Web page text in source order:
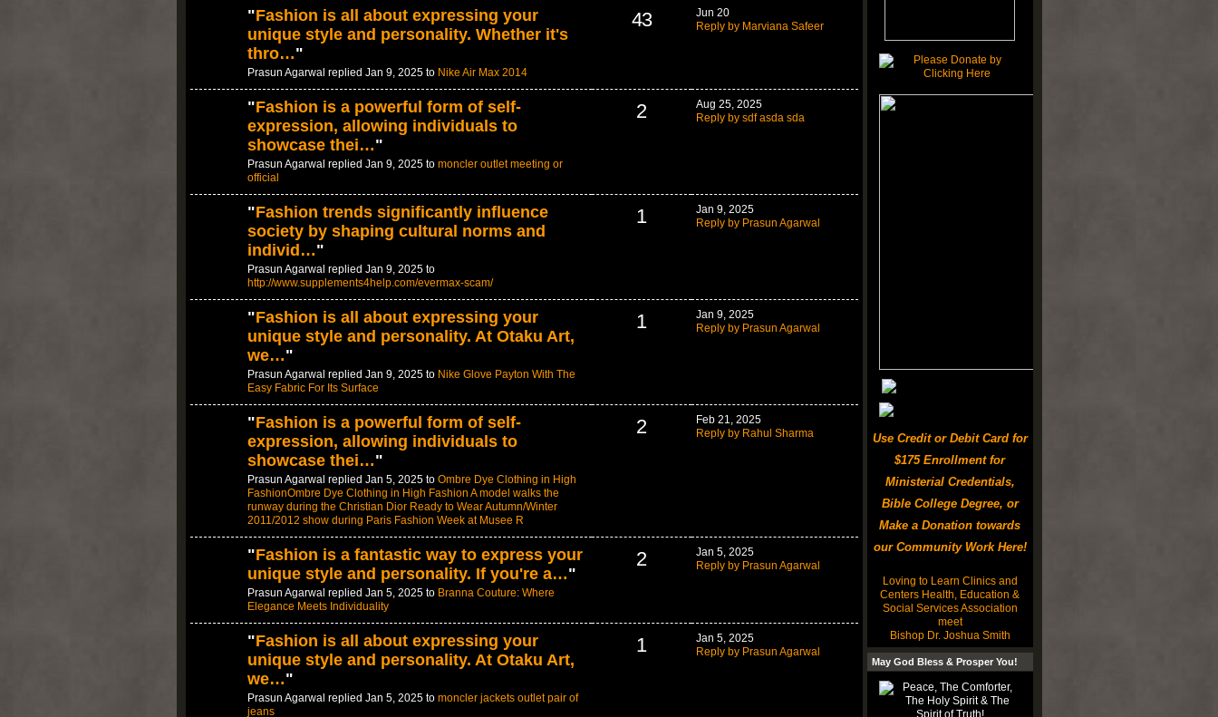
"Fashion is all about expressing your
unique style and personality. Whether it's
thro…"
Prasun Agarwal replied Jan 9, 2025 to Nike Air Max 2014
43
Jun 20
Reply by Marviana Safeer
"Fashion is a powerful form of self-
expression, allowing individuals to
showcase thei…"
Prasun Agarwal replied Jan 9, 2025 to moncler outlet meeting or
official
2
Aug 25, 2025
Reply by sdf asda sda
"Fashion trends significantly influence
society by shaping cultural norms and
individ…"
Prasun Agarwal replied Jan 9, 2025 to
http://www.supplements4help.com/evermax-scam/
1
Jan 9, 2025
Reply by Prasun Agarwal
"Fashion is all about expressing your
unique style and personality. At Otaku Art,
we…"
Prasun Agarwal replied Jan 9, 2025 to Nike Glove Payton With The
Easy Fabric For Its Surface
1
Jan 9, 2025
Reply by Prasun Agarwal
"Fashion is a powerful form of self-
expression, allowing individuals to
showcase thei…"
Prasun Agarwal replied Jan 5, 2025 to Ombre Dye Clothing in High
FashionOmbre Dye Clothing in High Fashion A model walks the
runway during the Christian Dior Ready to Wear Autumn/Winter
2011/2012 show during Paris Fashion Week at Musee R
2
Feb 21, 2025
Reply by Rahul Sharma
"Fashion is a fantastic way to express your
unique style and personality. If you're a…"
Prasun Agarwal replied Jan 5, 2025 to Branna Couture: Where
Elegance Meets Individuality
2
Jan 5, 2025
Reply by Prasun Agarwal
"Fashion is all about expressing your
unique style and personality. At Otaku Art,
we…"
Prasun Agarwal replied Jan 5, 2025 to moncler jackets outlet pair of
jeans
1
Jan 5, 2025
Reply by Prasun Agarwal
Use Credit or Debit Card for
$175 Enrollment for
Ministerial Credentials,
Bible College Degree, or
Make a Donation towards
our Community Work Here!
Loving to Learn Clinics and
Centers Health, Education &
Social Services Association
meet
Bishop Dr. Joshua Smith
May God Bless & Prosper You!